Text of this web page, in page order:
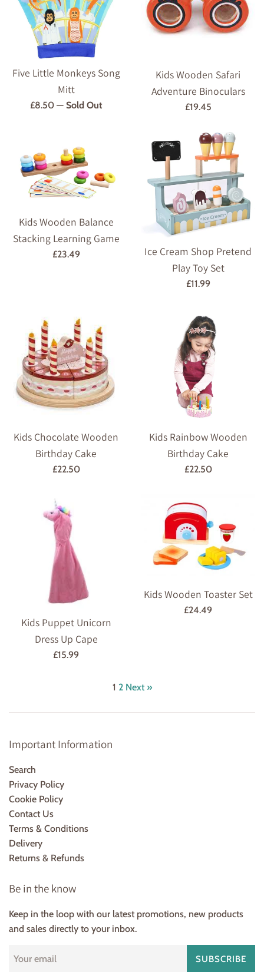
Five Little Monkeys Song
Mitt
Regular
£8.50 — Sold Out
Kids Wooden Safari
Adventure Binoculars
Regular
£19.45
Kids Wooden Balance
Stacking Learning Game
Regular
£23.49
Ice Cream Shop Pretend
Play Toy Set
Regular
£11.99
Kids Chocolate Wooden
Birthday Cake
Regular
£22.50
Kids Rainbow Wooden
Birthday Cake
Regular
£22.50
Kids Puppet Unicorn
Dress Up Cape
Regular
£15.99
Kids Wooden Toaster Set
Regular
£24.49
1 2 Next »
Important Information
Search
Privacy Policy
Cookie Policy
Contact Us
Terms & Conditions
Delivery
Returns & Refunds
Be in the know
Keep in the loop with our latest promotions, new products
and sales directly to your inbox.
SUBSCRIBE